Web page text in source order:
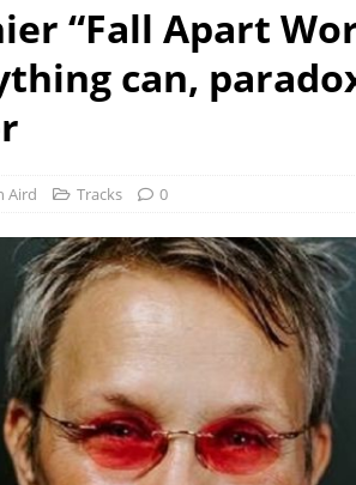
TRACKS“Fall Apart
can,
Aird Tracks 0